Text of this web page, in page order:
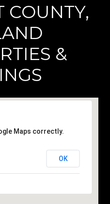
COUNTY,
&
Maps correctly.
OK